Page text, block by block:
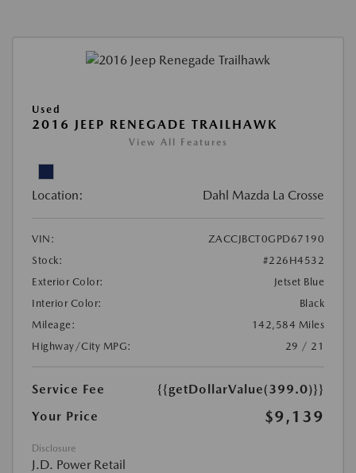
Used
2016 JEEP RENEGADE TRAILHAWK
View All Features
Location: Dahl Mazda La Crosse
VIN:
ZACCJBCT0GPD67190
Stock:
#226H4532
Exterior Color:
Jetset Blue
Interior Color:
Black
Mileage:
142,584 Miles
Highway/City MPG:
29 / 21
Service Fee
{{getDollarValue(399.0)}}
Your Price
$9,139
Disclosure
J.D. Power Retail